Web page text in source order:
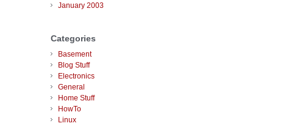
January 2003
Categories
Basement
Blog Stuff
Electronics
General
Home Stuff
HowTo
Linux